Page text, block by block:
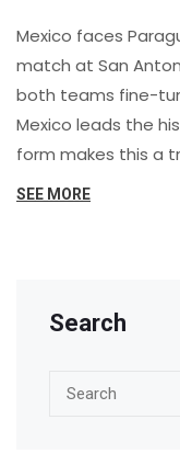
Mexico faces
match at San
both teams fine-
Mexico leads the
form makes this a
SEE MORE
Search